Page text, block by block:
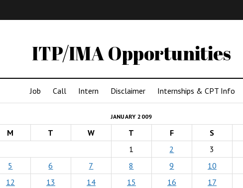
ITP/IMA Opportunities
Job Call Intern Disclaimer Internships & CPT Info
JANUARY 2009
M T W T F
S
1
2
3
5
6 7 8 9
10
12
13 14 15 16
17